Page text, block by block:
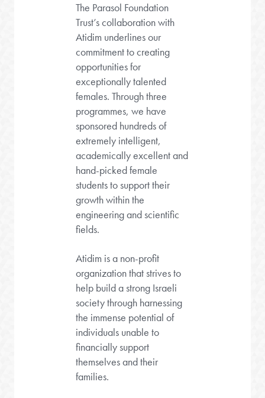
The Parasol Foundation
Trust’s collaboration with
Atidim underlines our
commitment to creating
opportunities for
exceptionally talented
females. Through three
programmes, we have
sponsored hundreds of
extremely intelligent,
academically excellent and
hand-picked female
students to support their
growth within the
engineering and scientific
fields.
Atidim is a non-profit
organization that strives to
help build a strong Israeli
society through harnessing
the immense potential of
individuals unable to
financially support
themselves and their
families.